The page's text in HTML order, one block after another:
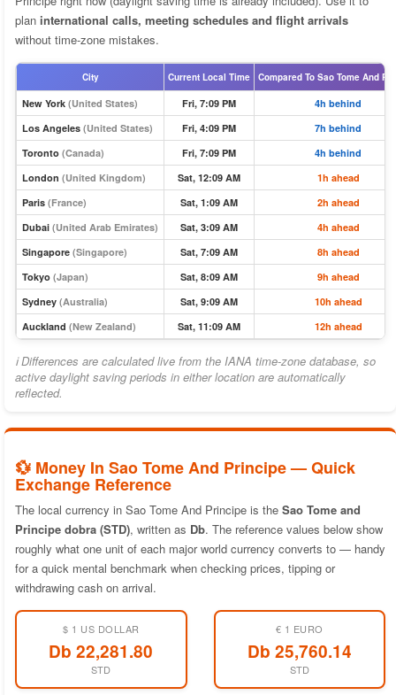
plan international calls, meeting schedules and flight arrivals
without time-zone mistakes.
City Current Local Time Compared To Sao Tome And
New York (United States) Fri, 7:09 PM
4h behind
Los Angeles (United States) Fri, 4:09 PM
7h behind
Toronto (Canada) Fri, 7:09 PM
4h behind
London (United Kingdom) Sat, 12:09 AM
1h ahead
Paris (France) Sat, 1:09 AM
2h ahead
Dubai (United Arab Emirates) Sat, 3:09 AM
4h ahead
Singapore (Singapore) Sat, 7:09 AM
8h ahead
Tokyo (Japan) Sat, 8:09 AM
9h ahead
Sydney (Australia) Sat, 9:09 AM
10h ahead
Auckland (New Zealand) Sat, 11:09 AM 12h ahead
ℹ Differences are calculated live from the IANA time-zone database, so
active daylight saving periods in either location are automatically
reflected.
💱 Money In Sao Tome And Principe — Quick
Exchange Reference
The local currency in Sao Tome And Principe is the Sao Tome and
Principe dobra (STD), written as Db. The reference values below show
roughly what one unit of each major world currency converts to — handy
for a quick mental benchmark when checking prices, tipping or
withdrawing cash on arrival.
$ 1 US DOLLAR
Db 22,281.80
STD
€ 1 EURO
Db 25,760.14
STD